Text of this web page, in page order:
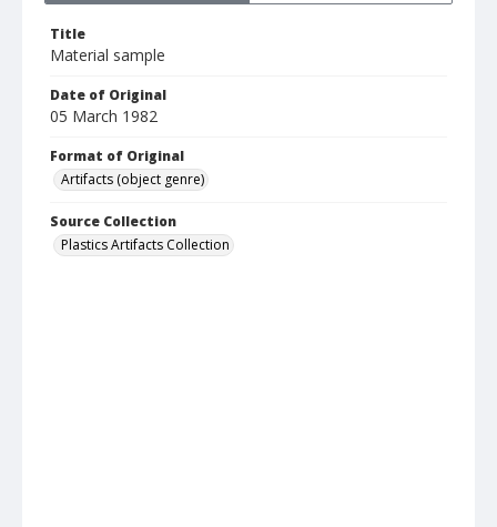
Title
Material sample
Date of Original
05 March 1982
Format of Original
Artifacts (object genre)
Source Collection
Plastics Artifacts Collection